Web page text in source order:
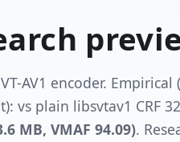
AV1 encoder. Empirical
vs plain libsvtav1 CRF
MB, VMAF 94.09).